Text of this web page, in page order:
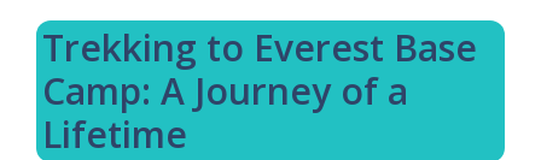
Trekking to Everest Base
Camp: A Journey of a
Lifetime